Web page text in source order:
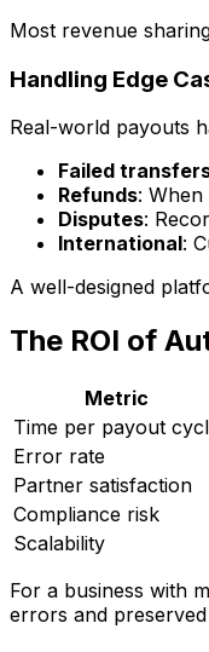
Most revenue
Handling Edge
Real-world payouts
Failed
Refunds:
Disputes:
International:
A well-designed
The ROI of
Metric
Time per payout
Error rate
Partner satisfaction
Compliance risk
Scalability
For a business with
errors and